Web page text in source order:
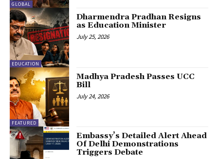
GLOBAL
EDUCATION
Dharmendra Pradhan Resigns
as Education Minister
July 25, 2026
FEATURED
Madhya Pradesh Passes UCC
Bill
July 24, 2026
Embassy’s Detailed Alert Ahead
Of Delhi Demonstrations
Triggers Debate